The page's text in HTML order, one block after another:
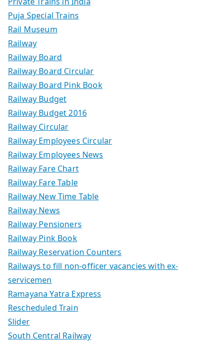
Puja Special Trains
Rail Museum
Railway
Railway Board
Railway Board Circular
Railway Board Pink Book
Railway Budget
Railway Budget 2016
Railway Circular
Railway Employees Circular
Railway Employees News
Railway Fare Chart
Railway Fare Table
Railway New Time Table
Railway News
Railway Pensioners
Railway Pink Book
Railway Reservation Counters
Railways to fill non-officer vacancies with ex-
servicemen
Ramayana Yatra Express
Rescheduled Train
Slider
South Central Railway